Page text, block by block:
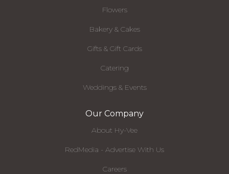
Flowers
Bakery & Cakes
Gifts & Gift Cards
Catering
Weddings & Events
Our Company
About Hy-Vee
RedMedia - Advertise With Us
Careers